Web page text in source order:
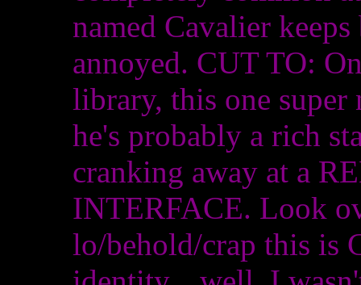
named Cavalier
annoyed. CUT TO:
library, this one
he's probably a rich
cranking away at a
INTERFACE. Look
lo/behold/crap this is